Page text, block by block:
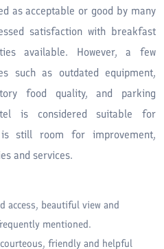
as acceptable or good by many
satisfaction with breakfast
available. However, a few
such as outdated equipment,
food quality, and parking
is considered suitable for
still room for improvement,
and services.
access, beautiful view and
mentioned.
friendly and helpful